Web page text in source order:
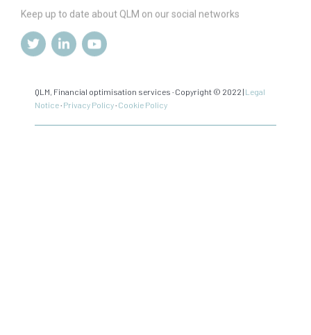
QLM, Financial optimisation services · Copyright © 2022 | Legal
Notice· Privacy Policy· Cookie Policy